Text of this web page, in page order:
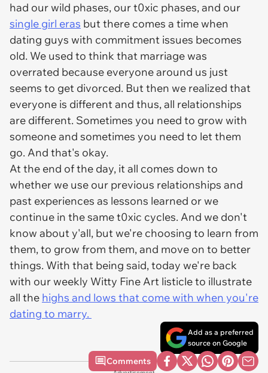
had our wild phases, our t0xic phases, and our
single girl eras but there comes a time when
dating guys with commitment issues becomes
old. We used to think that marriage was
overrated because everyone around us just
seems to get divorced. But then we realized that
everyone is different and thus, all relationships
are different. Sometimes you need to grow with
someone and sometimes you need to let them
go. And that's okay.
At the end of the day, it all comes down to
whether we use our previous relationships and
past experiences as lessons learned or we
continue in the same t0xic cycles. And we don't
know about y'all, but we're choosing to learn from
them, to grow from them, and move on to better
things. With that being said, today we're back
with our weekly Witty Fine Art listicle to illustrate
all the highs and lows that come with when you're
dating to marry.
Add as a preferred
source on Google
Comments